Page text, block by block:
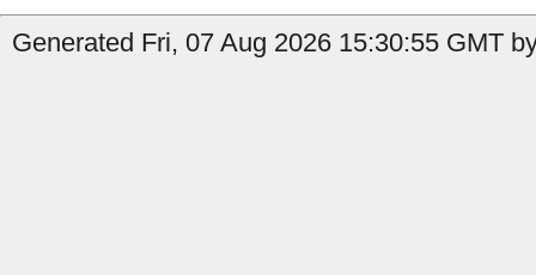
Generated Fri, 07 Aug 2026 15:30:55 GMT